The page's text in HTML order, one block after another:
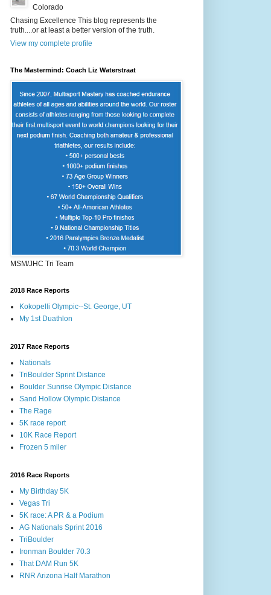
Colorado
Chasing Excellence This blog represents the
truth....or at least a better version of the truth.
View my complete profile
The Mastermind: Coach Liz Waterstraat
MSM/JHC Tri Team
2018 Race Reports
Kokopelli Olympic--St. George, UT
My 1st Duathlon
2017 Race Reports
Nationals
TriBoulder Sprint Distance
Boulder Sunrise Olympic Distance
Sand Hollow Olympic Distance
The Rage
5K race report
10K Race Report
Frozen 5 miler
2016 Race Reports
My Birthday 5K
Vegas Tri
5K race: A PR & a Podium
AG Nationals Sprint 2016
TriBoulder
Ironman Boulder 70.3
That DAM Run 5K
RNR Arizona Half Marathon